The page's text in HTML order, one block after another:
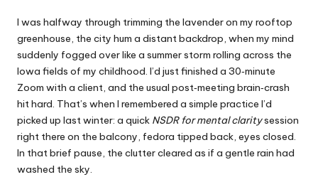
I was halfway through trimming the lavender on my rooftop
greenhouse, the city hum a distant backdrop, when my mind
suddenly fogged over like a summer storm rolling across the
Iowa fields of my childhood. I’d just finished a 30‑minute
Zoom with a client, and the usual post‑meeting brain‑crash
hit hard. That’s when I remembered a simple practice I’d
picked up last winter: a quick NSDR for mental claritysession
right there on the balcony, fedora tipped back, eyes closed.
In that brief pause, the clutter cleared as if a gentle rain had
washed the sky.